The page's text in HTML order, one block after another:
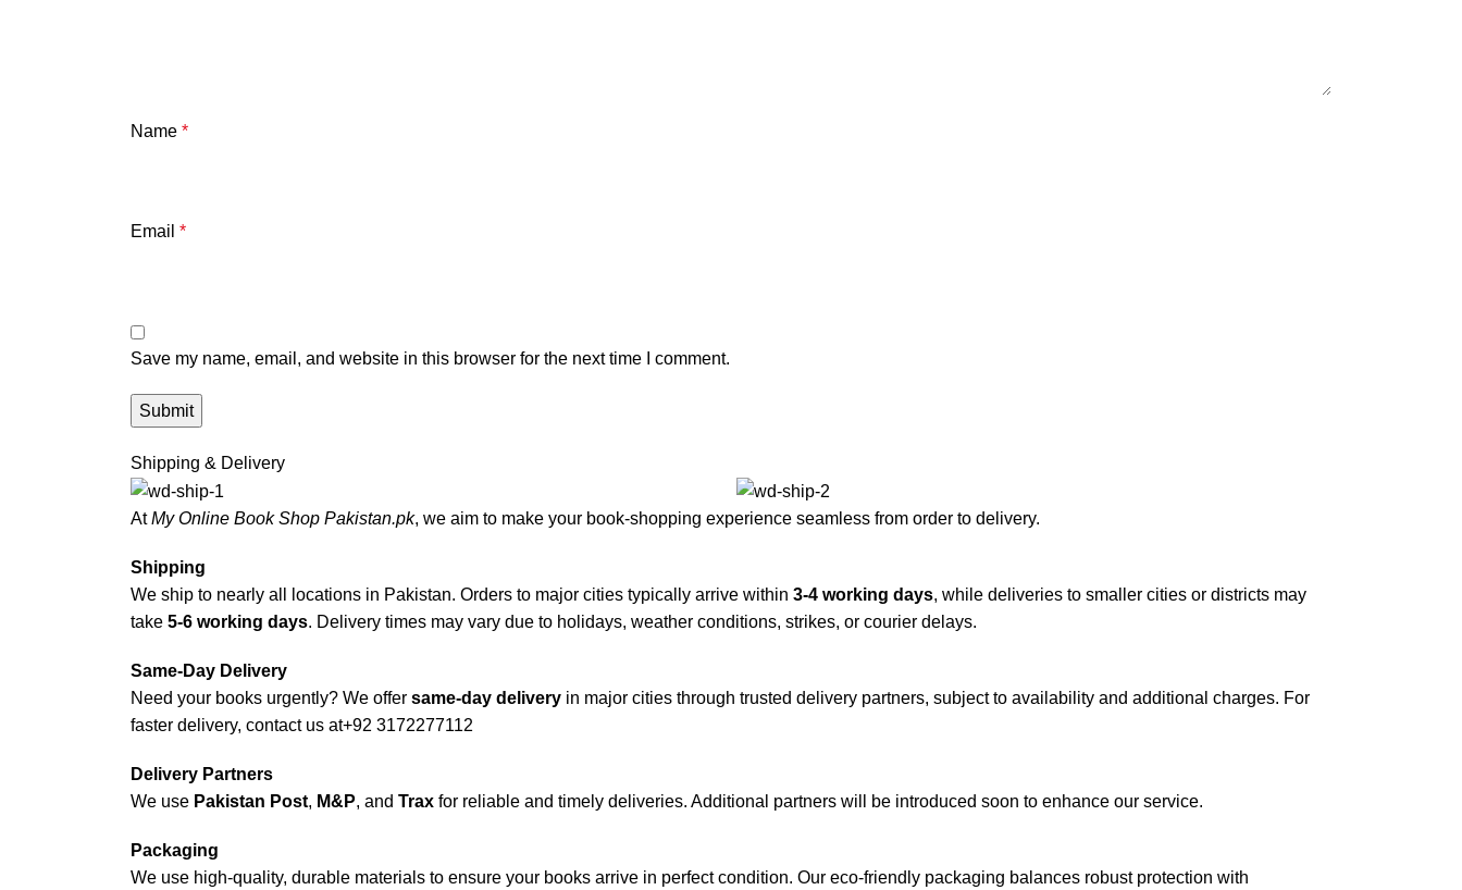
Name *
Email *
Save my name, email, and website in this browser for the next time I comment.
Shipping & Delivery
AtMy Online Book Shop Pakistan.pk, we aim to make your book-shopping experience seamless from order to delivery.
Shipping
We ship to nearly all locations in Pakistan. Orders to major cities typically arrive within 3-4 working days, while deliveries to smaller cities or districts may
take 5-6 working days. Delivery times may vary due to holidays, weather conditions, strikes, or courier delays.
Same-Day Delivery
Need your books urgently? We offer same-day delivery in major cities through trusted delivery partners, subject to availability and additional charges. For
faster delivery, contact us at+92 3172277112
Delivery Partners
We use Pakistan Post, M&P, and Trax for reliable and timely deliveries. Additional partners will be introduced soon to enhance our service.
Packaging
We use high-quality, durable materials to ensure your books arrive in perfect condition. Our eco-friendly packaging balances robust protection with